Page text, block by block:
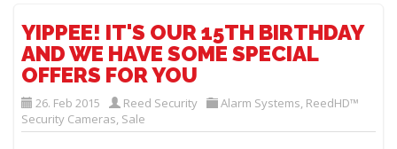
YIPPEE! IT'S OUR 15TH BIRTHDAY
AND WE HAVE SOME SPECIAL
OFFERS FOR YOU
26. Feb 2015 Reed Security Alarm Systems, ReedHD™
Security Cameras, Sale